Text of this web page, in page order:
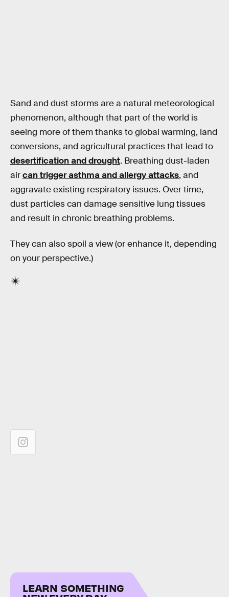
Sand and dust storms are a natural meteorological
phenomenon, although that part of the world is
seeing more of them thanks to global warming, land
conversions, and agricultural practices that lead to
desertification and drought. Breathing dust-laden
aircan trigger asthma and allergy attacks, and
aggravate existing respiratory issues. Over time,
dust particles can damage sensitive lung tissues
and result in chronic breathing problems.
They can also spoil a view (or enhance it, depending
on your perspective.)
LEARN SOMETHING